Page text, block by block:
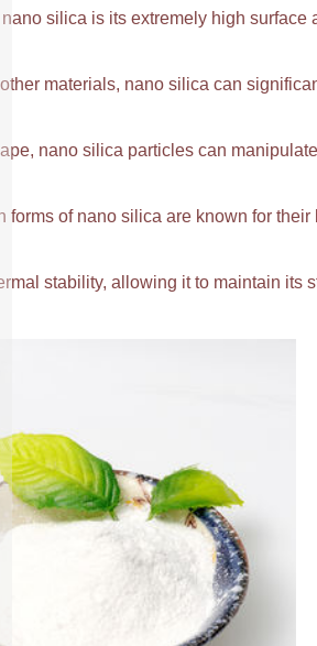
silica is its extremely high surface
materials, nano silica can
nano silica particles can
of nano silica are known for
stability, allowing it to maintain its